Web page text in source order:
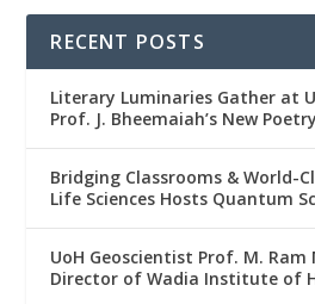
RECENT POSTS
Literary Luminaries Gather at
Prof. J. Bheemaiah’s New
Bridging Classrooms & World-
Life Sciences Hosts Quantum
UoH Geoscientist Prof. M.
Director of Wadia Institute of